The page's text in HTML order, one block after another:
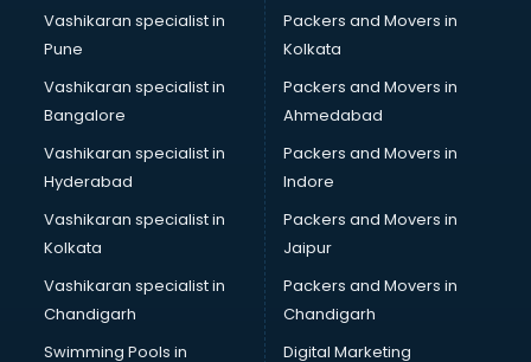
CCNA courses in visakhapatnam
Ceh courses in visakhapatnam
Certified Fitness Trainer courses in visakhapatnam
Certified Yoga Instructor courses in visakhapatnam
CFA courses in visakhapatnam
CFP courses in visakhapatnam
Chakra Healing courses in visakhapatnam
Chef courses in visakhapatnam
Chemist courses in visakhapatnam
Chinese Language courses in visakhapatnam
Chiropractor courses in visakhapatnam
CMA courses in visakhapatnam
Company Secretary courses in visakhapatnam
Vashikaran specialist in
Pune
Vashikaran specialist in
Bangalore
Vashikaran specialist in
Hyderabad
Vashikaran specialist in
Kolkata
Vashikaran specialist in
Chandigarh
Swimming Pools in
Packers and Movers in
Kolkata
Packers and Movers in
Ahmedabad
Packers and Movers in
Indore
Packers and Movers in
Jaipur
Packers and Movers in
Chandigarh
Digital Marketing